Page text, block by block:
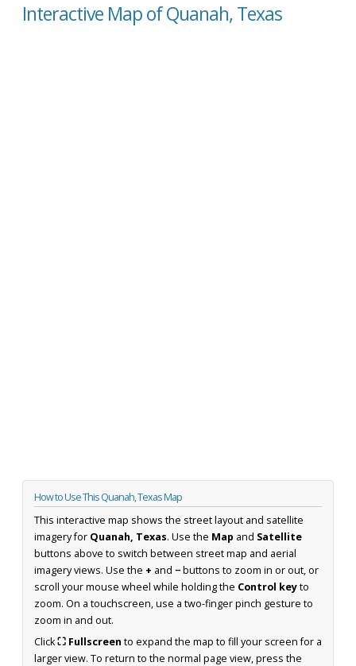
Interactive Map of Quanah, Texas
How to Use This Quanah, Texas Map
This interactive map shows the street layout and satellite
imagery for Quanah, Texas. Use the Map and Satellite
buttons above to switch between street map and aerial
imagery views. Use the + and −buttons to zoom in or out, or
scroll your mouse wheel while holding the Control keyto
zoom. On a touchscreen, use a two-finger pinch gesture to
zoom in and out.
Click⛶ Fullscreen to expand the map to fill your screen for a
larger view. To return to the normal page view, press the